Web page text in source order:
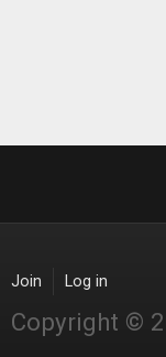
Join Log in
Copyright ©